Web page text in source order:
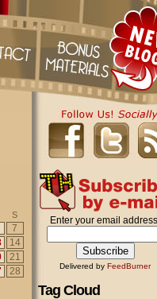
S
7
14
21
28
Enter your email
Delivered by FeedBurner
Tag Cloud